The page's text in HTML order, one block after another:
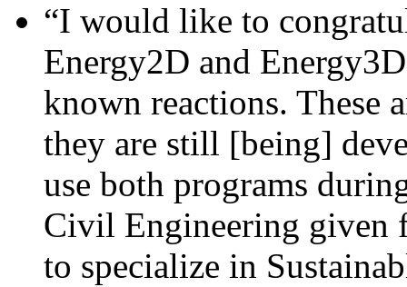
“I would like to
Energy2D and
known reactions. These
they are still [being]
use both programs
Civil Engineering given
to specialize in